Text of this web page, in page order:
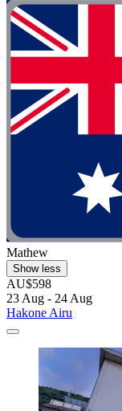
Mathew
Show less
AU$598
23 Aug - 24 Aug
Hakone Airu